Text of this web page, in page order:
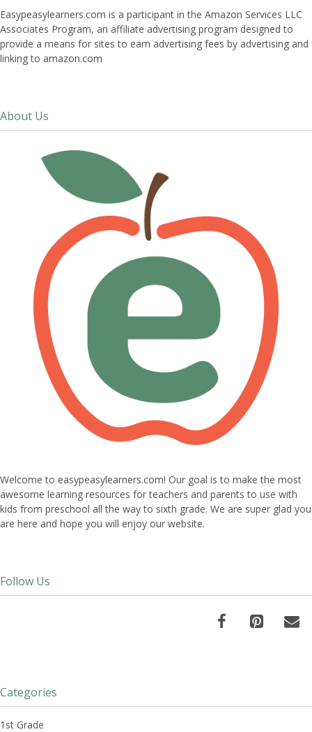
Easypeasylearners.com is a participant in the Amazon Services LLC
Associates Program, an affiliate advertising program designed to
provide a means for sites to earn advertising fees by advertising and
linking to amazon.com
About Us
Welcome to easypeasylearners.com! Our goal is to make the most
awesome learning resources for teachers and parents to use with
kids from preschool all the way to sixth grade. We are super glad you
are here and hope you will enjoy our website.
Follow Us
Categories
1st Grade